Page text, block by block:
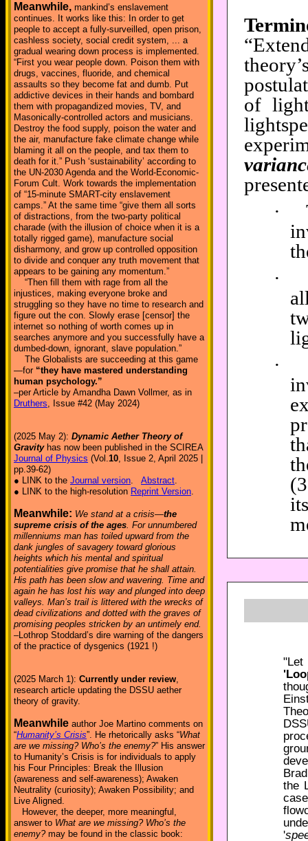
Meanwhile, mankind’s enslavement
continues. It works like this: In order to get
people to accept a fully-surveilled, open prison,
cashless society, social credit system, ... a
gradual wearing down process is implemented.
“First you wear people down. Poison them with
drugs, vaccines, fluoride, and chemical
assaults so they become fat and dumb. Put
addictive devices in their hands and bombard
them with propagandized movies, TV, and
Masonically-controlled actors and musicians.
Destroy the food supply, poison the water and
the air, manufacture fake climate change while
blaming it all on the people, and tax them to
death for it.” Push ‘sustainability’ according to
the UN-2030 Agenda and the World-Economic-
Forum Cult. Work towards the implementation
of “15-minute SMART-city enslavement
camps.” At the same time “give them all sorts
of distractions, from the two-party political
charade (with the illusion of choice when it is a
totally rigged game), manufacture social
disharmony, and grow up controlled opposition
to divide and conquer any truth movement that
appears to be gaining any momentum.”
“Then fill them with rage from all the
injustices, making everyone broke and
struggling so they have no time to research and
figure out the con. Slowly erase [censor] the
internet so nothing of worth comes up in
searches anymore and you successfully have a
dumbed-down, ignorant, slave population.”
The Globalists are succeeding at this game
—for “they have mastered understanding
human psychology.”
–per Article by Amandha Dawn Vollmer, as in
Druthers, Issue #42 (May 2024)
(2025 May 2): Dynamic Aether Theory of
Gravityhas now been published in the SCIREA
Journal of Physics (Vol.10, Issue 2, April 2025 |
pp.39-62)
● LINK to the Journal version. Abstract.
● LINK to the high-resolution Reprint Version.
Meanwhile: We stand at a crisis—the
supreme crisis of the ages. For unnumbered
millenniums man has toiled upward from the
dank jungles of savagery toward glorious
heights which his mental and spiritual
potentialities give promise that he shall attain.
His path has been slow and wavering. Time and
again he has lost his way and plunged into deep
valleys. Man’s trail is littered with the wrecks of
dead civilizations and dotted with the graves of
promising peoples stricken by an untimely end.
–Lothrop Stoddard’s dire warning of the dangers
of the practice of dysgenics (1921 !)
(2025 March 1): Currently under review,
research article updating the DSSU aether
theory of gravity.
Meanwhile author Joe Martino comments on
“Humanity’s Crisis”. He rhetorically asks “What
are we missing? Who’s the enemy?” His answer
to Humanity’s Crisis is for individuals to apply
his Four Principles: Break the Illusion
(awareness and self-awareness); Awaken
Neutrality (curiosity); Awaken Possibility; and
Live Aligned.
However, the deeper, more meaningful,
answer to What are we missing? Who’s the
enemy?may be found in the classic book:
of
·
·
·
the
'